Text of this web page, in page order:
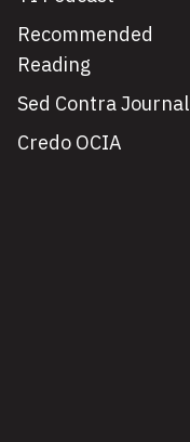
Recommended
Reading
Sed Contra Journal
Credo OCIA